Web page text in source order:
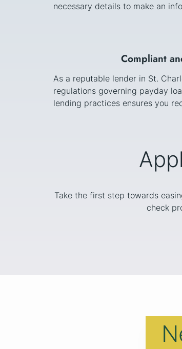
necessary details to make an
Compliant
As a reputable lender in St.
regulations governing payday
lending practices ensures you
Take the first step towards
check